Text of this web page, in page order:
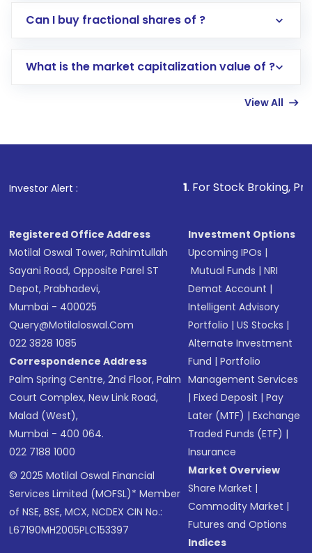
Direct Investment:Opening an international
account gets activated in a few minutes to a
in shares of .
Can I buy fractional shares of ?
What is the market capitalization value of ?
View All
Investor Alert : . For Stock Broking, Prevent
Registered Office Address
Motilal Oswal Tower, Rahimtullah
Sayani Road, Opposite Parel ST
Depot, Prabhadevi,
Mumbai - 400025
Query@motilaloswal.com
022 3828 1085
Correspondence Address
Palm Spring Centre, 2nd Floor, Palm
Court Complex, New Link Road,
Malad (West),
Mumbai - 400 064.
022 7188 1000
© 2025 Motilal Oswal Financial
Services Limited (MOFSL)* Member
of NSE, BSE, MCX, NCDEX CIN No.:
L67190MH2005PLC153397
Investment Options
Upcoming IPOs |
Mutual Funds |NRI
Demat Account |
Intelligent Advisory
Portfolio |US Stocks |
Alternate Investment
Fund |Portfolio
Management Services
|Fixed Deposit |Pay
Later (MTF) |Exchange
Traded Funds (ETF) |
Insurance
Market Overview
Share Market |
Commodity Market |
Futures and Options
Indices